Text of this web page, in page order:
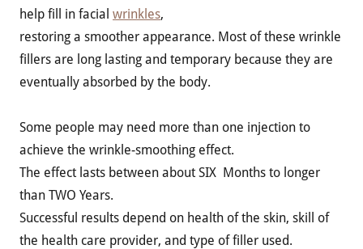
help fill in facial wrinkles,
restoring a smoother appearance. Most of these wrinkle
fillers are long lasting and temporary because they are
eventually absorbed by the body.
Some people may need more than one injection to
achieve the wrinkle-smoothing effect.
The effect lasts between about SIX Months to longer
than TWO Years.
Successful results depend on health of the skin, skill of
the health care provider, and type of filler used.